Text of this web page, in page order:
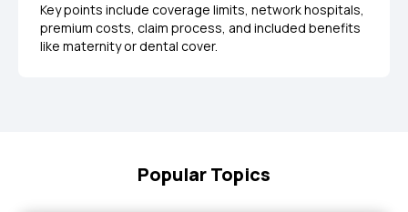
Key points include coverage limits, network hospitals,
premium costs, claim process, and included benefits
like maternity or dental cover.
Popular Topics